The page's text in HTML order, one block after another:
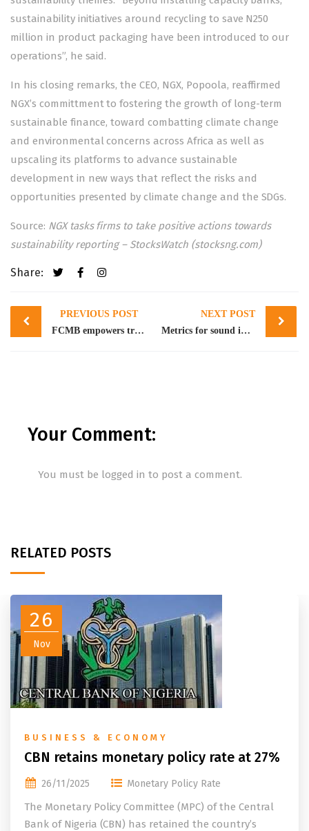
sustainability initiatives around recycling to save N250
million in product packaging have been introduced to our
operations”, he said.
In his closing remarks, the CEO, NGX, Popoola, reaffirmed
NGX’s committment to fostering the growth of long-term
sustainable finance, toward combatting climate change
and environmental concerns across Africa as well as
upscaling its platforms to advance sustainable
development in new ways that reflect the risks and
opportunities presented by climate change and the SDGs.
Source: NGX tasks firms to take positive actions towards
sustainability reporting – StocksWatch (stocksng.com)
Share:
Post
navigation
PREVIOUS POST
FCMB empowers traders with N40bn credit facility
NEXT POST
Metrics for sound investment decision
Your Comment:
You must be logged in to post a comment.
RELATED POSTS
26
Nov
BUSINESS & ECONOMY
CBN retains monetary policy rate at 27%
26/11/2025 Monetary Policy Rate
The Monetary Policy Committee (MPC) of the Central
Bank of Nigeria (CBN) has retained the country’s